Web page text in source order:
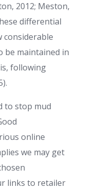
2012; Meston,
differential
considerable
be maintained in
following
to stop mud
online
we may get
links to retailer